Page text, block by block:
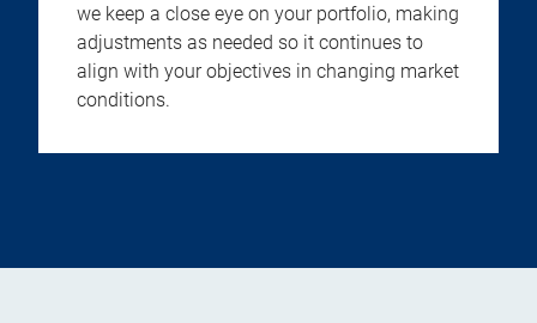
we keep a close eye on your portfolio, making
adjustments as needed so it continues to
align with your objectives in changing market
conditions.